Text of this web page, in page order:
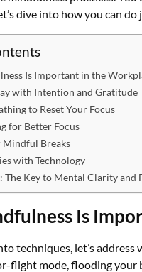
dive into how you can
Is Important in the
with Intention and Gratitude
to Reset Your Focus
for Better Focus
Mindful Breaks
with Technology
The Key to Mental Clarity and
Is
techniques, let’s
flight mode, flooding your